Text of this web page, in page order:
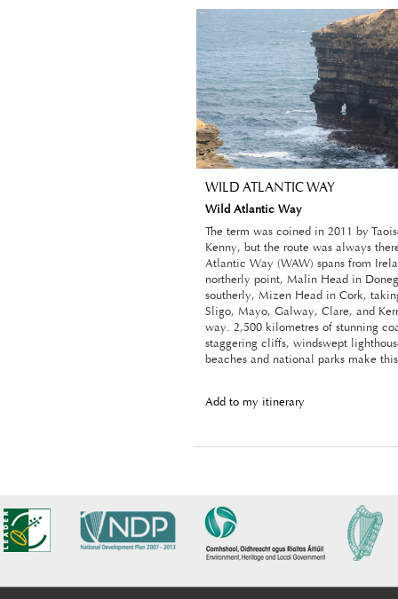
WILD ATLANTIC WAY
Wild Atlantic Way
The term was coined in 2011 by
Kenny, but the route was always
Atlantic Way (WAW) spans from
northerly point, Malin Head in
southerly, Mizen Head in Cork,
Sligo, Mayo, Galway, Clare, and
way. 2,500 kilometres of stunning
staggering cliffs, windswept
beaches and national parks make
Add to my itinerary